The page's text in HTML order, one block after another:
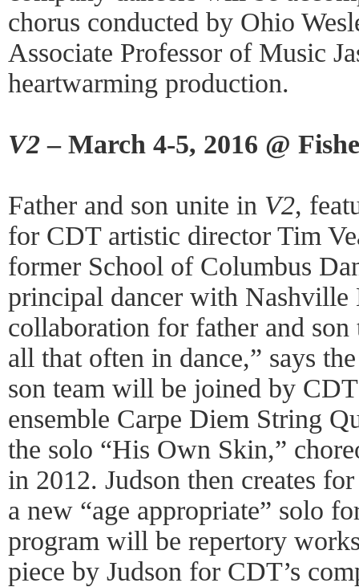
chorus conducted by Ohio
Associate Professor of Music
heartwarming production.
V2 – March 4-5, 2016 @
Father and son unite in V2,
for CDT artistic director Tim
former School of Columbus
principal dancer with Nashville
collaboration for father and son
all that often in dance,” says
son team will be joined by
ensemble Carpe Diem String
the solo “His Own Skin,”
in 2012. Judson then creates
a new “age appropriate” solo
program will be repertory
piece by Judson for CDT’s